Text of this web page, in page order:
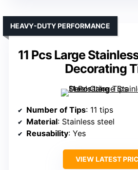
11 Pcs Large
Decorating
HEAVY-DUTY PERFORMANCE
Number of Tips: 11 tips
Material: Stainless steel
Reusability: Yes
VIEW LATEST